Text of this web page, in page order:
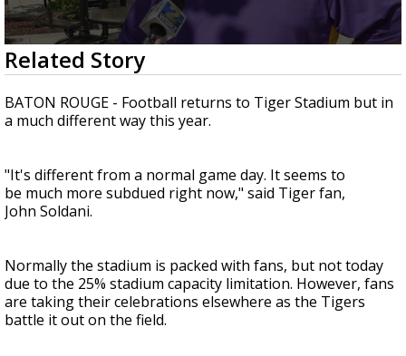
A discarded SpaceX rocket is on a high-
speed collision course with the Moon
0
seconds
of
1
minute,
24
Related Story
BATON ROUGE - Football returns to Tiger Stadium but in
a much different way this year.
"It's different from a normal game day. It seems to
be much more subdued right now," said Tiger fan,
John Soldani.
Normally the stadium is packed with fans, but not today
due to the 25% stadium capacity limitation. However, fans
are taking their celebrations elsewhere as the Tigers
battle it out on the field.